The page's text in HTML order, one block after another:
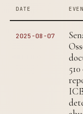
DATE
2025-08-07
ICE